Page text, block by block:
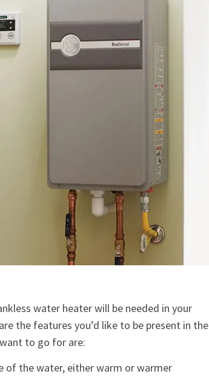
water heater will be needed in your
the features you’d like to be present in the
to go for are:
of the water, either warm or warmer